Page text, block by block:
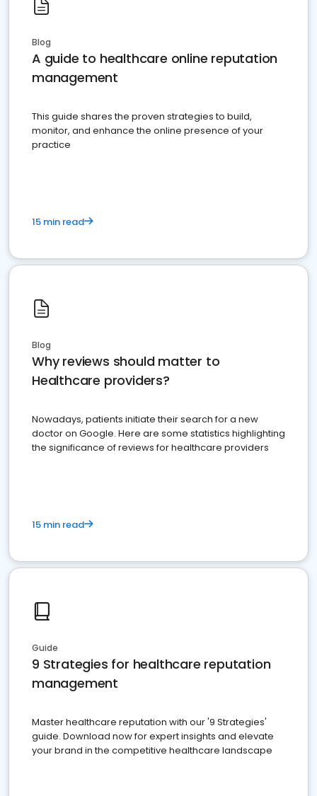
Blog
A guide to healthcare online reputation
management
This guide shares the proven strategies to build,
monitor, and enhance the online presence of your
practice
15 min read
Blog
Why reviews should matter to
Healthcare providers?
Nowadays, patients initiate their search for a new
doctor on Google. Here are some statistics highlighting
the significance of reviews for healthcare providers
15 min read
Guide
9 Strategies for healthcare reputation
management
Master healthcare reputation with our '9 Strategies'
guide. Download now for expert insights and elevate
your brand in the competitive healthcare landscape